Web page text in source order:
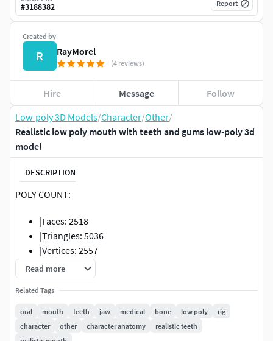
Low-poly 3D Models/Character/Other/
Realistic low poly mouth with teeth and gums low-poly 3d
model
DESCRIPTION
POLY COUNT:
|Faces: 2518
|Triangles: 5036
|Vertices: 2557
|Edges: 5074
Format:
.FBX
.OBJ
Read more
Related Tags
oral mouth teeth jaw medical bone low poly
rig
character
other character anatomy
realistic teeth
Created by
R RayMorel
(4 reviews)
Hire Message Follow
#3188382 Report